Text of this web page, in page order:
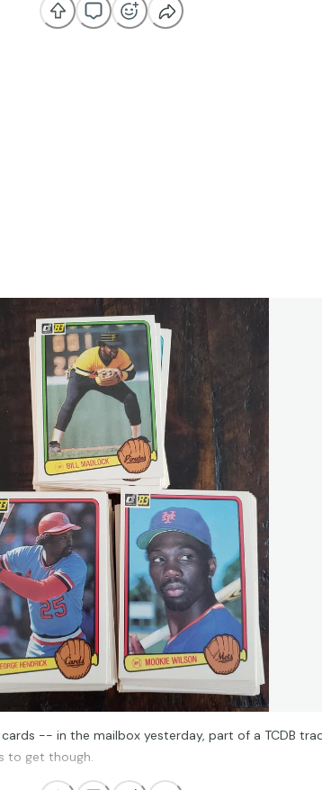
a graphic artist).
-- in the mailbox yesterday, part of a TCDB
to get though.